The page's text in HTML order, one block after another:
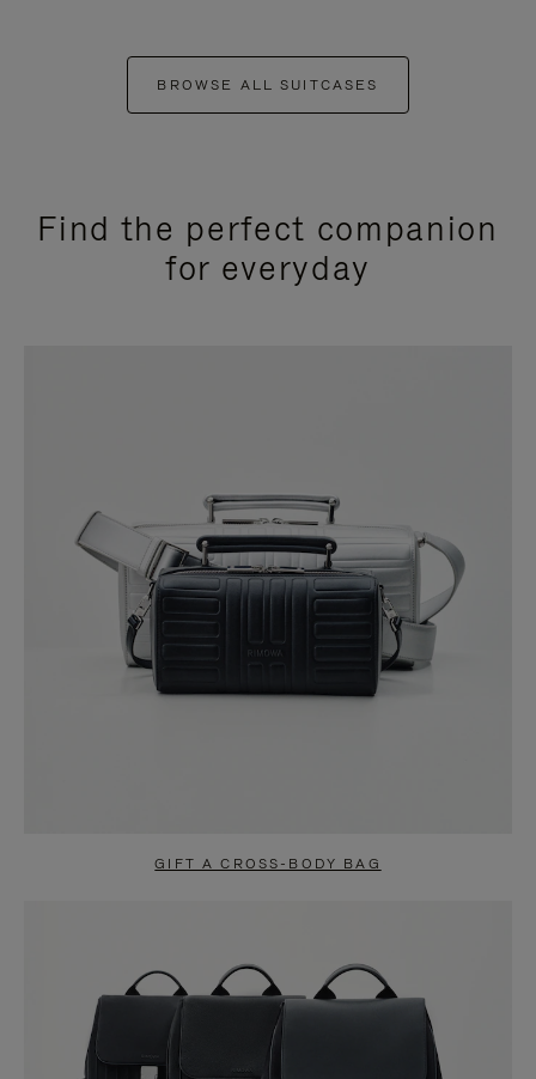
BROWSE ALL SUITCASES
Find the perfect companion
for everyday
GIFT A CROSS-BODY BAG